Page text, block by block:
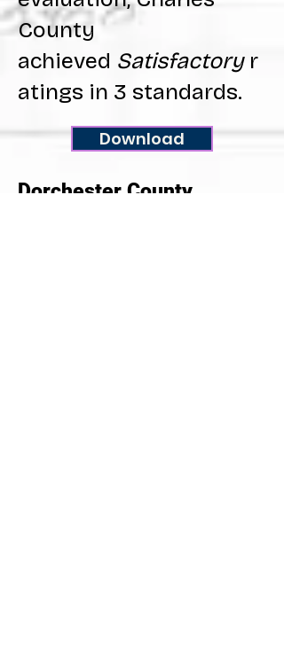
County
achieved Satisfactoryr
atings in 3 standards.
Download
Dorchester County